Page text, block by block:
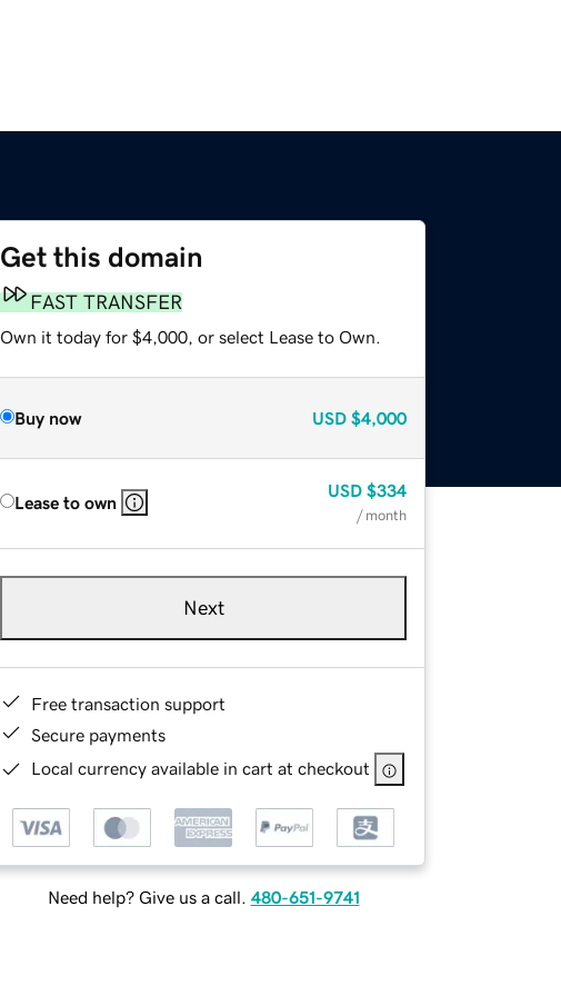
Get this domain
FAST TRANSFER
Own it today for $4,000, or select Lease to Own.
Buy now USD $4,000
Lease to own
USD $334
/ month
Next
Free transaction support
Secure payments
Local currency available in cart at checkout
Need help? Give us a call. 480-651-9741